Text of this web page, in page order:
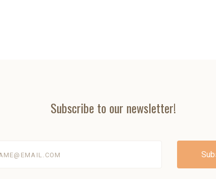
Subscribe to our newsletter!